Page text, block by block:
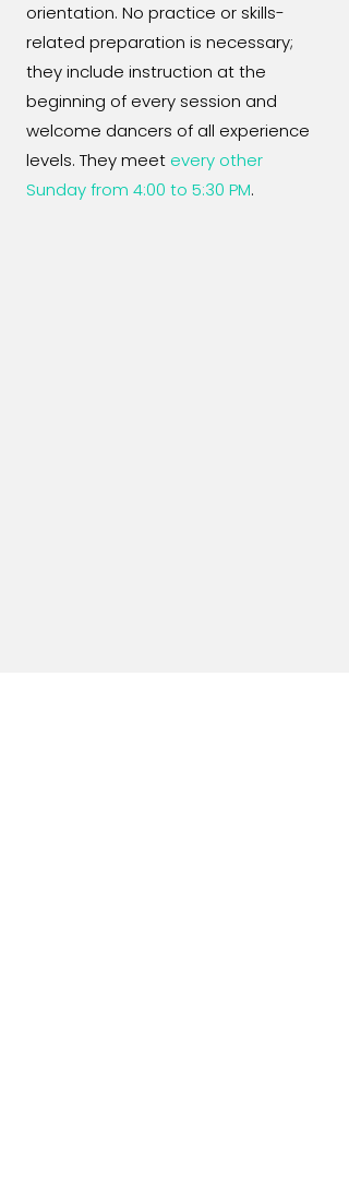
orientation. No practice or skills-
related preparation is necessary;
they include instruction at the
beginning of every session and
welcome dancers of all experience
levels. They meet every other
Sunday from 4:00 to 5:30 PM.